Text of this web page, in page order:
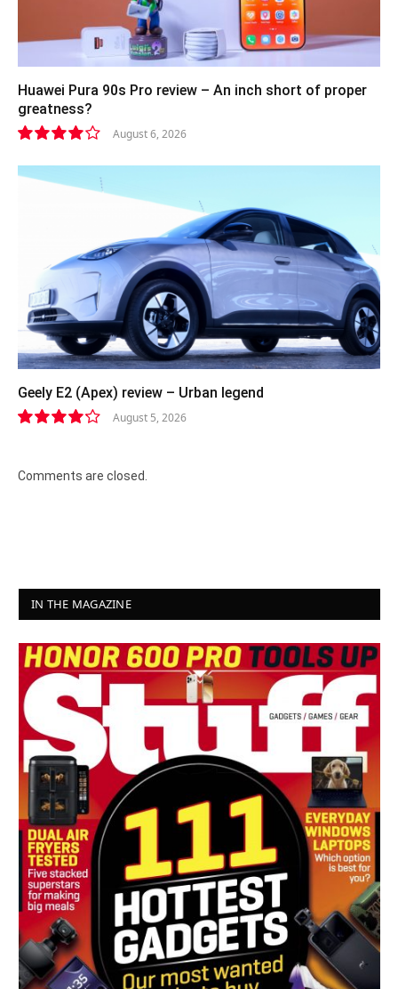
Huawei Pura 90s Pro review – An inch short of proper
greatness?
8.2
August 6, 2026
Geely E2 (Apex) review – Urban legend
August 5, 2026
Comments are closed.
IN THE MAGAZINE